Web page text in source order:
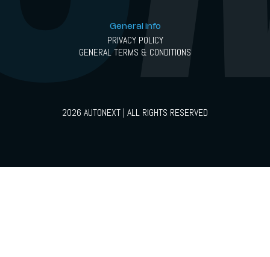
General info
PRIVACY POLICY
GENERAL TERMS & CONDITIONS
2026 AUTONEXT | ALL RIGHTS RESERVED